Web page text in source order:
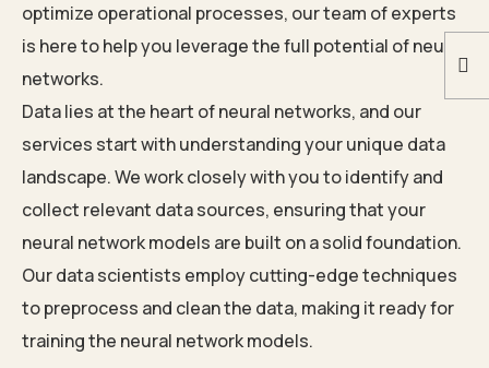
optimize operational processes, our team of experts
is here to help you leverage the full potential of neural
networks.
Data lies at the heart of neural networks, and our
services start with understanding your unique data
landscape. We work closely with you to identify and
collect relevant data sources, ensuring that your
neural network models are built on a solid foundation.
Our data scientists employ cutting-edge techniques
to preprocess and clean the data, making it ready for
training the neural network models.